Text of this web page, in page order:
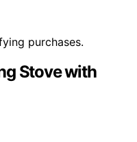
purchases.
Stove with